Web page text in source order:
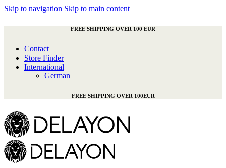
Skip to navigation Skip to main content
FREE SHIPPING OVER 100 EUR
Contact
Store Finder
International
German
FREE SHIPPING OVER 100EUR